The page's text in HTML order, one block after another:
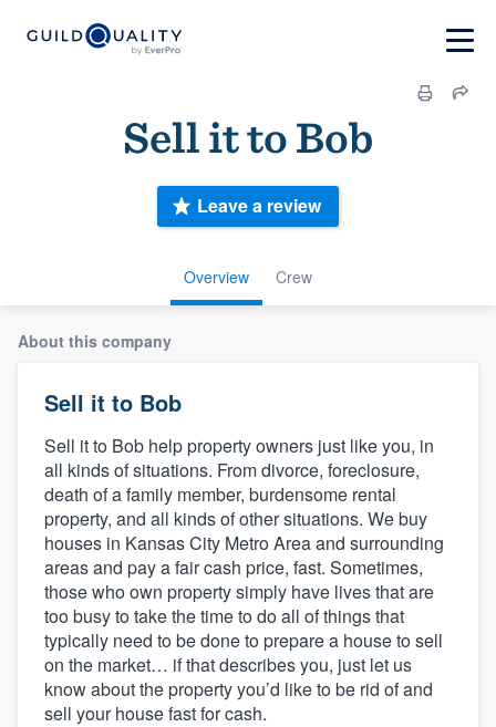
Sell it to Bob
Overview Crew
Leave a review
About this company
Sell it to Bob
Sell it to Bob help property owners just like you, in
all kinds of situations. From divorce, foreclosure,
death of a family member, burdensome rental
property, and all kinds of other situations. We buy
houses in Kansas City Metro Area and surrounding
areas and pay a fair cash price, fast. Sometimes,
those who own property simply have lives that are
too busy to take the time to do all of things that
typically need to be done to prepare a house to sell
on the market… if that describes you, just let us
know about the property you’d like to be rid of and
sell your house fast for cash.